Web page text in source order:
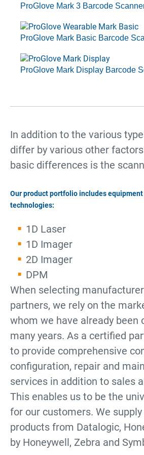
ProGlove Mark 3 Barcode
ProGlove Mark Basic Barcode
ProGlove Mark Display Barcode
In addition to the various
differ by various other
basic differences is the
Our product portfolio includes
technologies:
1D Laser
1D Imager
2D Imager
DPM
When selecting
partners, we rely on the
whom we have already been
many years. As a certified
to provide comprehensive
configuration, repair and
services in addition to sales
This enables us to be the
for our customers. We
products from Datalogic,
by Honeywell, Zebra and